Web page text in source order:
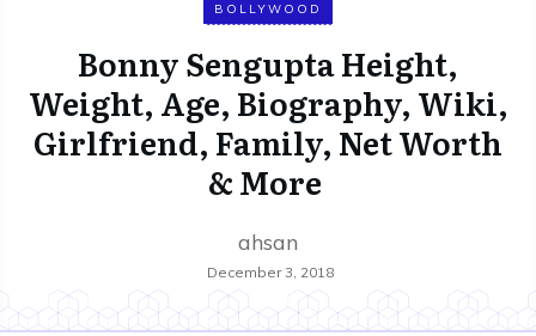
BOLLYWOOD
Bonny Sengupta Height,
Weight, Age, Biography, Wiki,
Girlfriend, Family, Net Worth
& More
ahsan
December 3, 2018